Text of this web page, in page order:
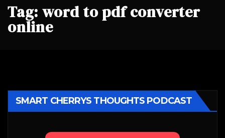
Tag: word to pdf converter
online
SMART CHERRYS THOUGHTS PODCAST